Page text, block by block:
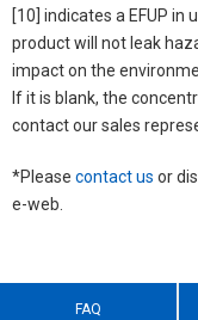
[10] indicates a EFUP in
product will not leak
impact on the
If it is blank, the
contact our sales
*Please contact us or
e-web.
FAQ